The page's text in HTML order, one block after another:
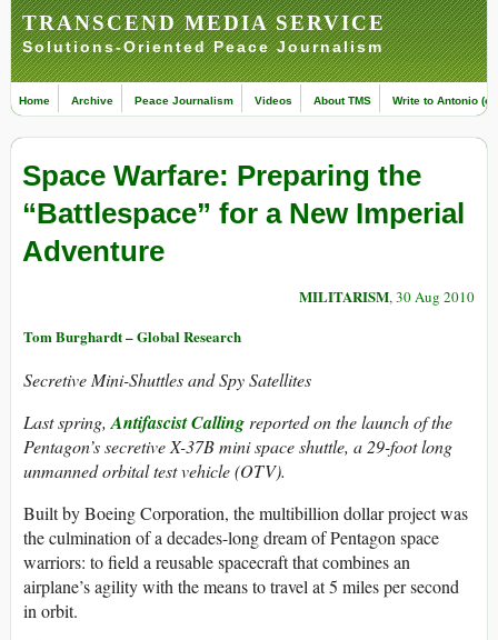
TRANSCEND MEDIA SERVICE
Solutions-Oriented Peace Journalism
Home Archive Peace Journalism Videos About TMS Write to Antonio
Space Warfare: Preparing the
“Battlespace” for a New Imperial
Adventure
MILITARISM, 30 Aug 2010
Tom Burghardt – Global Research
Secretive Mini-Shuttles and Spy Satellites
Last spring,Antifascist Callingreported on the launch of the
Pentagon’s secretive X-37B mini space shuttle, a 29-foot long
unmanned orbital test vehicle (OTV).
Built by Boeing Corporation, the multibillion dollar project was
the culmination of a decades-long dream of Pentagon space
warriors: to field a reusable spacecraft that combines an
airplane’s agility with the means to travel at 5 miles per second
in orbit.